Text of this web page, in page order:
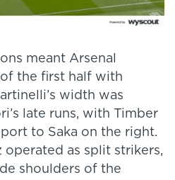
meant Arsenal
the first half with
width was
late runs, with Timber
to Saka on the right.
operated as split strikers,
shoulders of the